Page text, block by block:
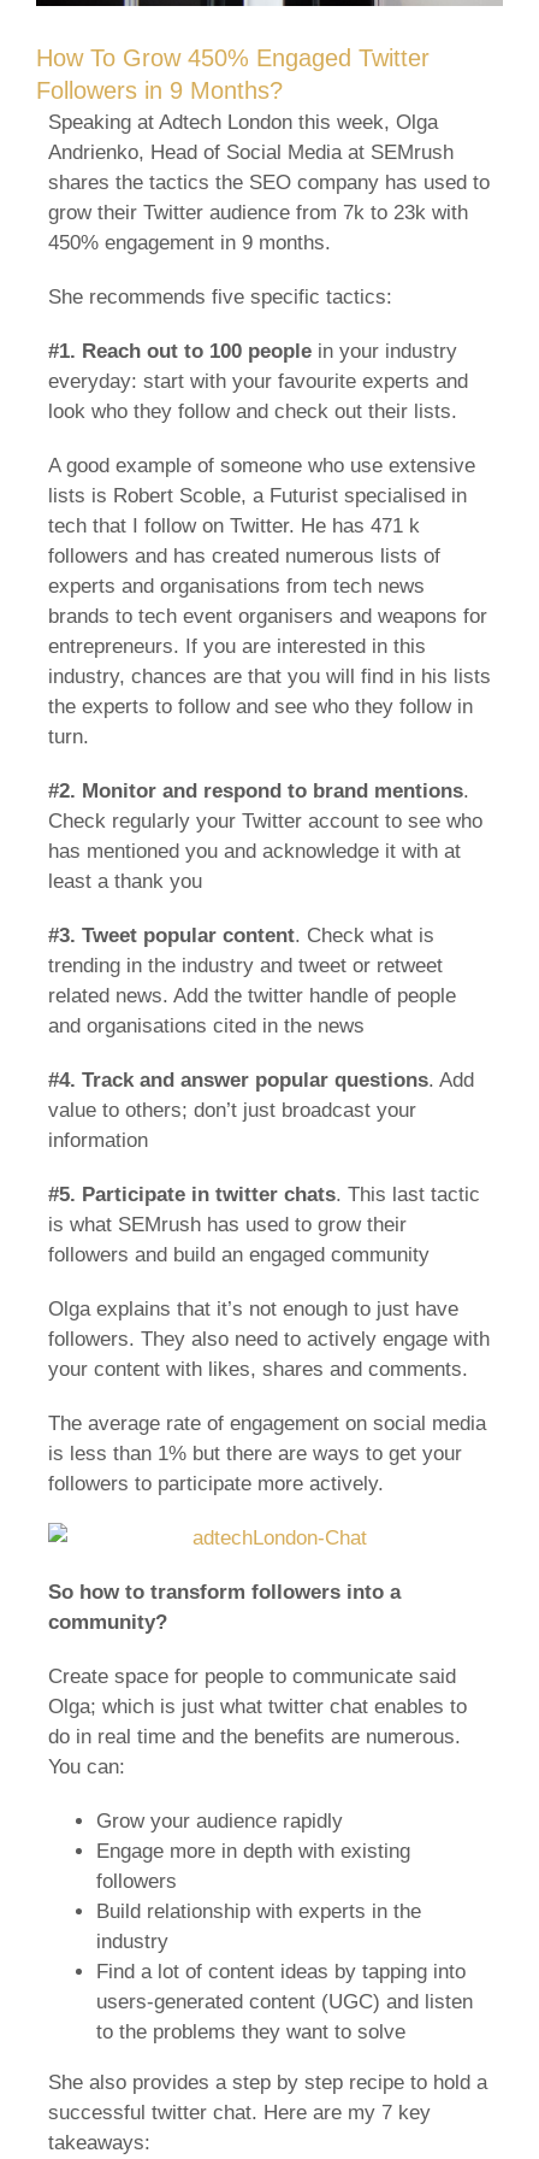
How To Grow 450% Engaged Twitter
Followers in 9 Months?
Speaking at Adtech London this week, Olga
Andrienko, Head of Social Media at SEMrush
shares the tactics the SEO company has used to
grow their Twitter audience from 7k to 23k with
450% engagement in 9 months.
She recommends five specific tactics:
#1. Reach out to 100 people in your industry
everyday: start with your favourite experts and
look who they follow and check out their lists.
A good example of someone who use extensive
lists is Robert Scoble, a Futurist specialised in
tech that I follow on Twitter. He has 471 k
followers and has created numerous lists of
experts and organisations from tech news
brands to tech event organisers and weapons for
entrepreneurs. If you are interested in this
industry, chances are that you will find in his lists
the experts to follow and see who they follow in
turn.
#2. Monitor and respond to brand mentions.
Check regularly your Twitter account to see who
has mentioned you and acknowledge it with at
least a thank you
#3. Tweet popular content. Check what is
trending in the industry and tweet or retweet
related news. Add the twitter handle of people
and organisations cited in the news
#4. Track and answer popular questions. Add
value to others; don’t just broadcast your
information
#5. Participate in twitter chats. This last tactic
is what SEMrush has used to grow their
followers and build an engaged community
Olga explains that it’s not enough to just have
followers. They also need to actively engage with
your content with likes, shares and comments.
The average rate of engagement on social media
is less than 1% but there are ways to get your
followers to participate more actively.
So how to transform followers into a
community?
Create space for people to communicate said
Olga; which is just what twitter chat enables to
do in real time and the benefits are numerous.
You can:
Grow your audience rapidly
Engage more in depth with existing
followers
Build relationship with experts in the
industry
Find a lot of content ideas by tapping into
users-generated content (UGC) and listen
to the problems they want to solve
She also provides a step by step recipe to hold a
successful twitter chat. Here are my 7 key
takeaways: